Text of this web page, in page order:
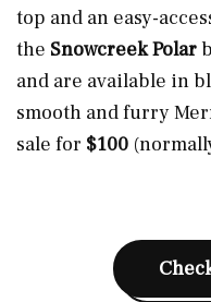
top and an easy-
the Snowcreek Polar
and are available in
smooth and furry
sale for $100